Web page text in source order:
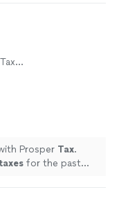
Prosper Tax.
for the past